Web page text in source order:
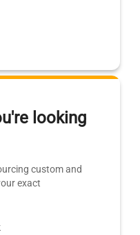
looking
custom and
exact